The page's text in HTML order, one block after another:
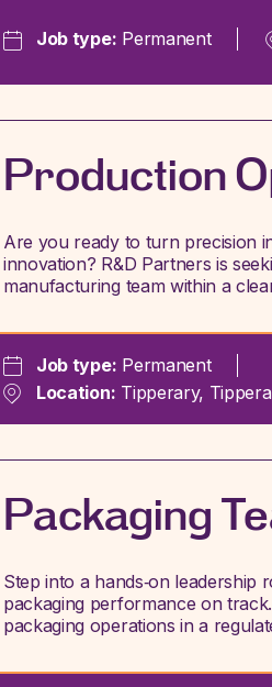
Job type: Permanent
Production
Are you ready to turn precision
innovation? R&D Partners is
manufacturing team within a
Job type: Permanent
Location: Tipperary,
Packaging
Step into a hands‑on leadership
packaging performance on
packaging operations in a